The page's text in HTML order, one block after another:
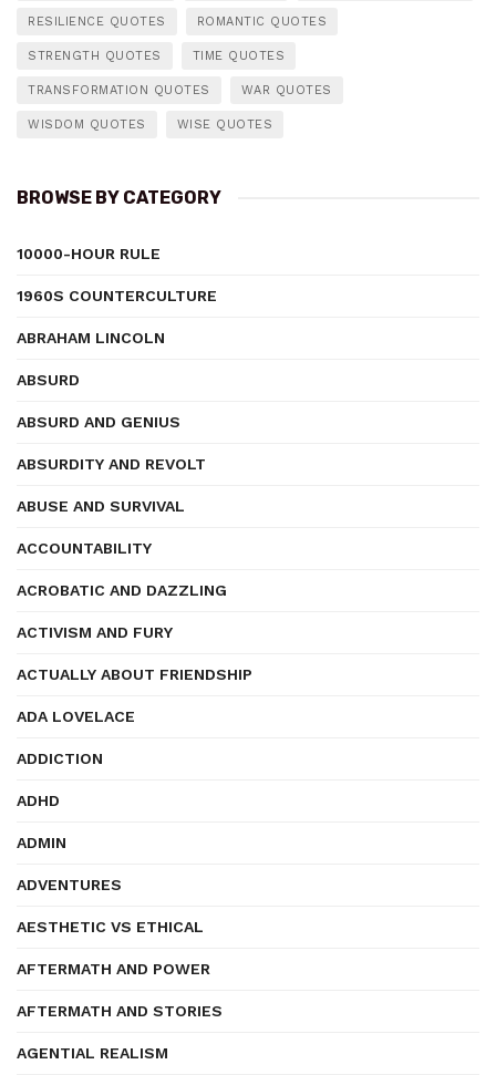
RESILIENCE QUOTES ROMANTIC QUOTES
STRENGTH QUOTES TIME QUOTES
TRANSFORMATION QUOTES WAR QUOTES
WISDOM QUOTES WISE QUOTES
BROWSE BY CATEGORY
10000-HOUR RULE
1960S COUNTERCULTURE
ABRAHAM LINCOLN
ABSURD
ABSURD AND GENIUS
ABSURDITY AND REVOLT
ABUSE AND SURVIVAL
ACCOUNTABILITY
ACROBATIC AND DAZZLING
ACTIVISM AND FURY
ACTUALLY ABOUT FRIENDSHIP
ADA LOVELACE
ADDICTION
ADHD
ADMIN
ADVENTURES
AESTHETIC VS ETHICAL
AFTERMATH AND POWER
AFTERMATH AND STORIES
AGENTIAL REALISM